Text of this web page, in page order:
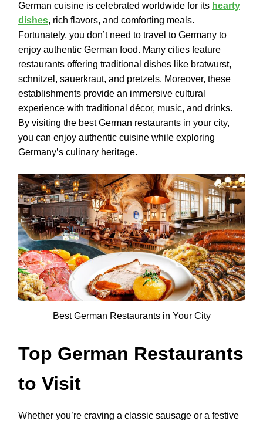
German cuisine is celebrated worldwide for its hearty
dishes, rich flavors, and comforting meals.
Fortunately, you don’t need to travel to Germany to
enjoy authentic German food. Many cities feature
restaurants offering traditional dishes like bratwurst,
schnitzel, sauerkraut, and pretzels. Moreover, these
establishments provide an immersive cultural
experience with traditional décor, music, and drinks.
By visiting the best German restaurants in your city,
you can enjoy authentic cuisine while exploring
Germany’s culinary heritage.
Best German Restaurants in Your City
Top German Restaurants
to Visit
Whether you’re craving a classic sausage or a festive